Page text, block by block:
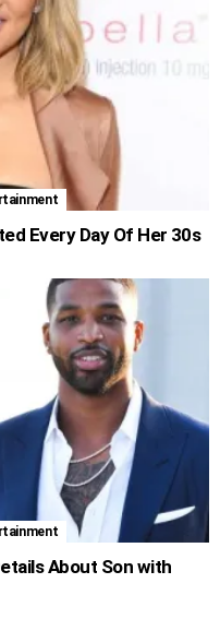
Every Day Of Her 30s
About Son with